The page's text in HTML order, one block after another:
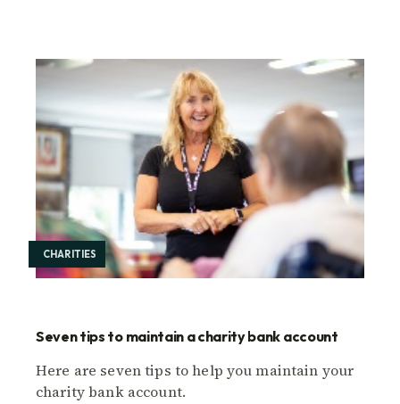
CHARITIES
Seven tips to maintain a charity bank account
Here are seven tips to help you maintain your
charity bank account.